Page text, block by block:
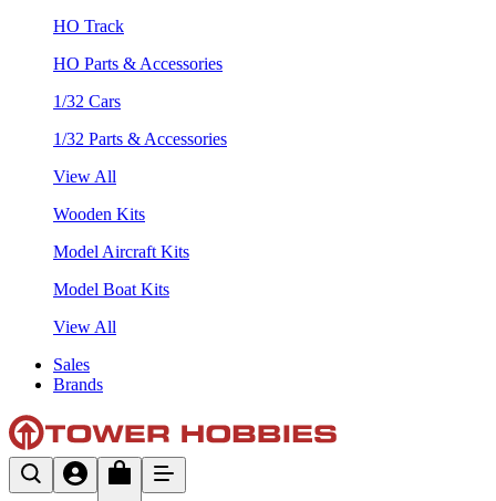
HO Track
HO Parts & Accessories
1/32 Cars
1/32 Parts & Accessories
View All
Wooden Kits
Model Aircraft Kits
Model Boat Kits
View All
Sales
Brands